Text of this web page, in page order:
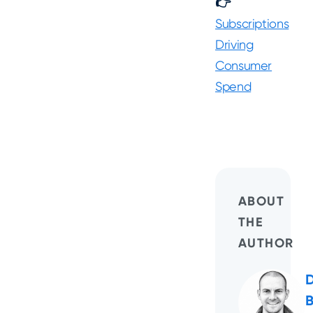
Subscriptions
Driving
Consumer
Spend
ABOUT
THE
AUTHOR